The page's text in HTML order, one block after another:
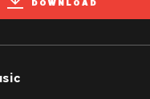
DOWNLOAD